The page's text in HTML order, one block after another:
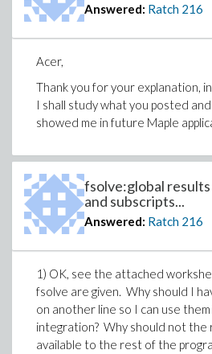
Answered: Ratch 216
Acer,
Thank you for your explanation,
I shall study what you posted
showed me in future Maple
fsolve:global results
and subscripts...
Answered: Ratch 216
1) OK, see the attached
fsolve are given. Why should I
on another line so I can use
integration? Why should not the
available to the rest of the